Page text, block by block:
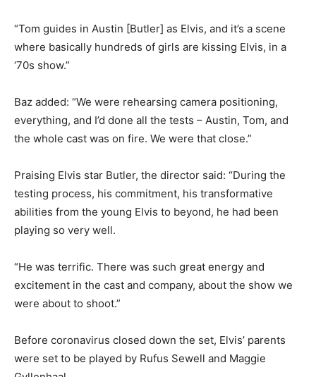
“Tom guides in Austin [Butler] as Elvis, and it’s a scene
where basically hundreds of girls are kissing Elvis, in a
‘70s show.”
Baz added: “We were rehearsing camera positioning,
everything, and I’d done all the tests – Austin, Tom, and
the whole cast was on fire. We were that close.”
Praising Elvis star Butler, the director said: “During the
testing process, his commitment, his transformative
abilities from the young Elvis to beyond, he had been
playing so very well.
“He was terrific. There was such great energy and
excitement in the cast and company, about the show we
were about to shoot.”
Before coronavirus closed down the set, Elvis’ parents
were set to be played by Rufus Sewell and Maggie